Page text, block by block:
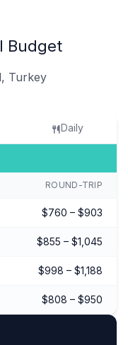
Budget
Turkey
Daily
ROUND-TRIP
$760 – $903
$855 – $1,045
$998 – $1,188
$808 – $950